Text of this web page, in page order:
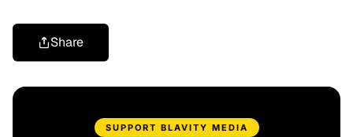
Share
SUPPORT BLAVITY MEDIA